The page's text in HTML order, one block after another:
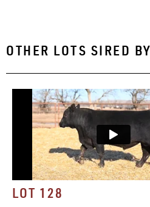
OTHER LOTS SIRED BY
LOT 128